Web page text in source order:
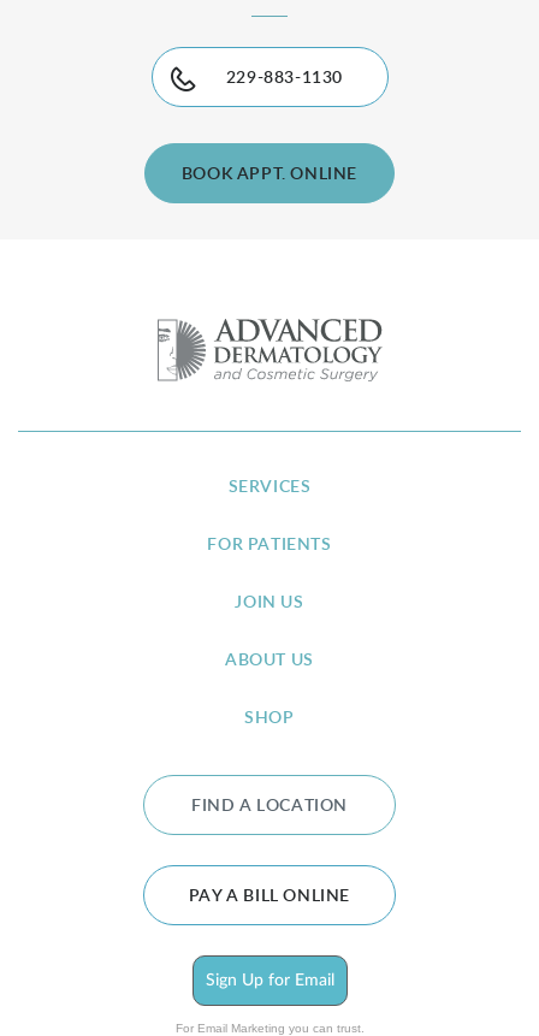
229-883-1130
BOOK APPT. ONLINE
SERVICES
FOR PATIENTS
JOIN US
ABOUT US
SHOP
FIND A LOCATION
PAY A BILL ONLINE
Sign Up for Email
For Email Marketing you can trust.